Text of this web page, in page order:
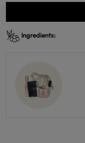
Ingredients: